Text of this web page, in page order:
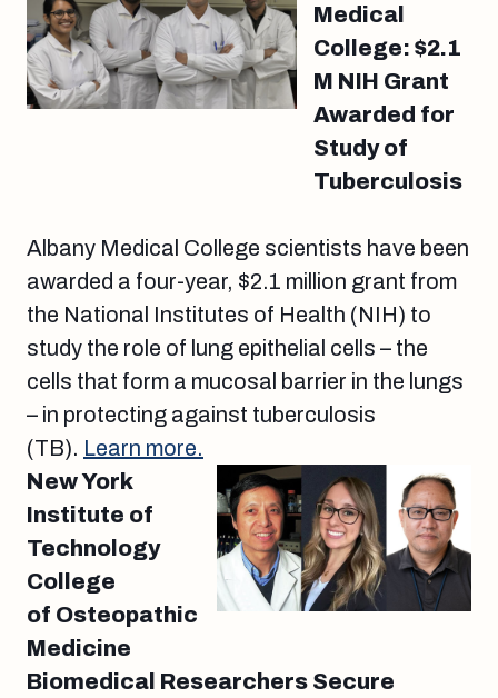
Medical
College: $2.1
M NIH Grant
Awarded for
Study of
Tuberculosis
Albany Medical College scientists have been
awarded a four-year, $2.1 million grant from
the National Institutes of Health (NIH) to
study the role of lung epithelial cells – the
cells that form a mucosal barrier in the lungs
– in protecting against tuberculosis
(TB). Learn more.
New York
Institute of
Technology
College
of Osteopathic
Medicine
Biomedical Researchers Secure